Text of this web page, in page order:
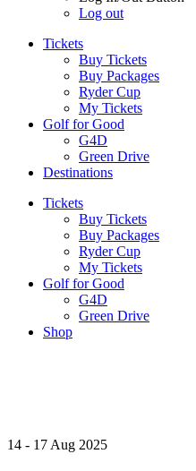
Log out
Tickets
Buy Tickets
Buy Packages
Ryder Cup
My Tickets
Golf for Good
G4D
Green Drive
Destinations
Tickets
Buy Tickets
Buy Packages
Ryder Cup
My Tickets
Golf for Good
G4D
Green Drive
Shop
14 - 17 Aug 2025